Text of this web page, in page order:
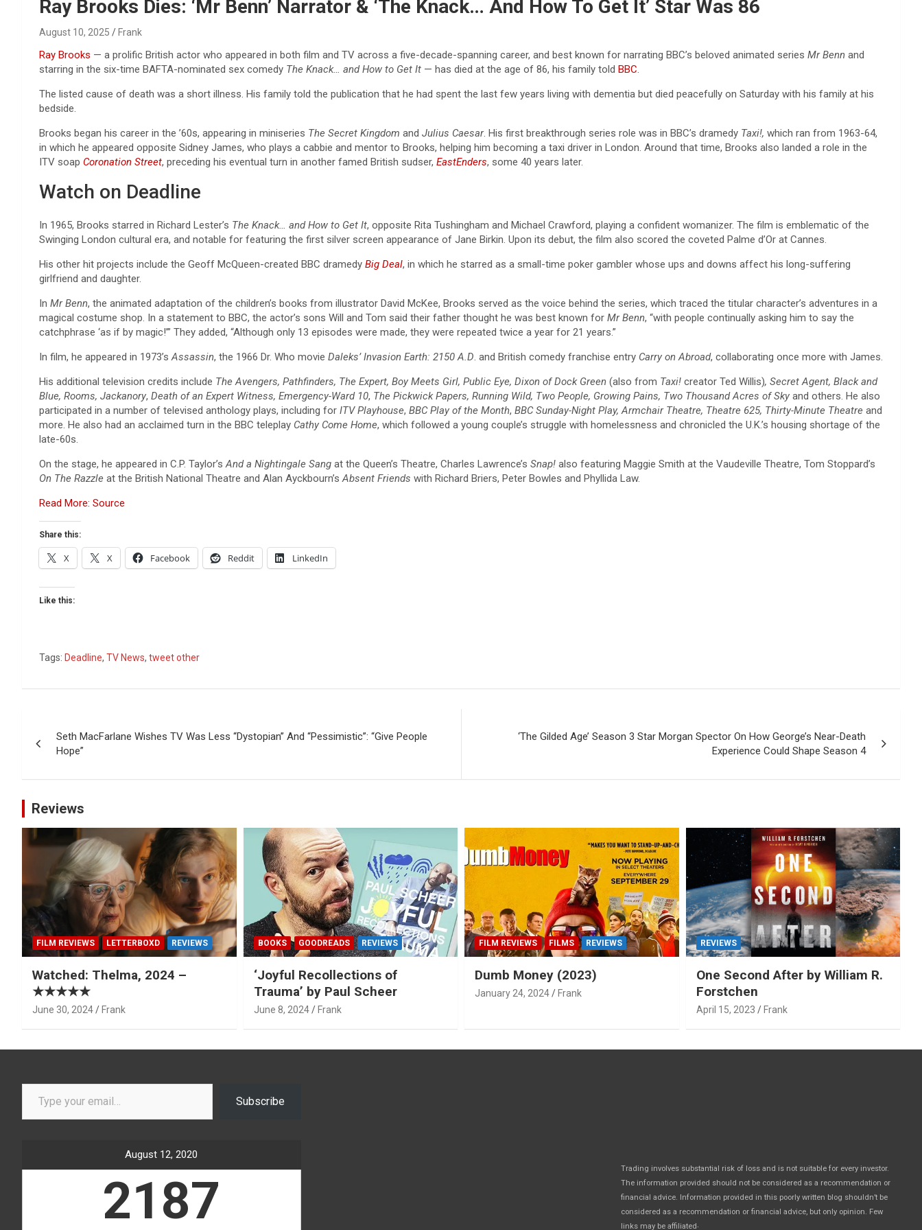
Ray Brooks Dies: ‘Mr Benn’ Narrator & ‘The Knack… And How To Get It’ Star Was 86
August 10, 2025 Frank
Ray Brooks — a prolific British actor who appeared in both film and TV across a five-decade-spanning career, and best known for narrating BBC’s beloved animated series Mr Benn and
starring in the six-time BAFTA-nominated sex comedy The Knack… and How to Get It — has died at the age of 86, his family told BBC.
The listed cause of death was a short illness. His family told the publication that he had spent the last few years living with dementia but died peacefully on Saturday with his family at his
bedside.
Brooks began his career in the ’60s, appearing in miniseries The Secret Kingdom and Julius Caesar. His first breakthrough series role was in BBC’s dramedy Taxi!, which ran from 1963-64,
in which he appeared opposite Sidney James, who plays a cabbie and mentor to Brooks, helping him becoming a taxi driver in London. Around that time, Brooks also landed a role in the
ITV soap Coronation Street, preceding his eventual turn in another famed British sudser, EastEnders, some 40 years later.
Watch on Deadline
In 1965, Brooks starred in Richard Lester’s The Knack… and How to Get It, opposite Rita Tushingham and Michael Crawford, playing a confident womanizer. The film is emblematic of the
Swinging London cultural era, and notable for featuring the first silver screen appearance of Jane Birkin. Upon its debut, the film also scored the coveted Palme d’Or at Cannes.
His other hit projects include the Geoff McQueen-created BBC dramedy Big Deal, in which he starred as a small-time poker gambler whose ups and downs affect his long-suffering
girlfriend and daughter.
In Mr Benn, the animated adaptation of the children’s books from illustrator David McKee, Brooks served as the voice behind the series, which traced the titular character’s adventures in a
magical costume shop. In a statement to BBC, the actor’s sons Will and Tom said their father thought he was best known for Mr Benn, “with people continually asking him to say the
catchphrase ‘as if by magic!’” They added, “Although only 13 episodes were made, they were repeated twice a year for 21 years.”
In film, he appeared in 1973’sAssassin, the 1966 Dr. Who movie Daleks’ Invasion Earth: 2150 A.D. and British comedy franchise entry Carry on Abroad, collaborating once more with James.
His additional television credits include The Avengers, Pathfinders, The Expert, Boy Meets Girl, Public Eye, Dixon of Dock Green (also from Taxi! creator Ted Willis), Secret Agent, Black and
Blue, Rooms, Jackanory, Death of an Expert Witness, Emergency-Ward 10, The Pickwick Papers, Running Wild, Two People, Growing Pains, Two Thousand Acres of Sky and others. He also
participated in a number of televised anthology plays, including for ITV Playhouse, BBC Play of the Month, BBC Sunday-Night Play, Armchair Theatre, Theatre 625, Thirty-Minute Theatre and
more. He also had an acclaimed turn in the BBC teleplay Cathy Come Home, which followed a young couple’s struggle with homelessness and chronicled the U.K.’s housing shortage of the
late-60s.
On the stage, he appeared in C.P. Taylor’sAnd a Nightingale Sang at the Queen’s Theatre, Charles Lawrence’s Snap! also featuring Maggie Smith at the Vaudeville Theatre, Tom Stoppard’s
On The Razzle at the British National Theatre and Alan Ayckbourn’sAbsent Friends with Richard Briers, Peter Bowles and Phyllida Law.
Read More: Source
Share this:
X X Facebook Reddit LinkedIn
Like this:
Tags: Deadline, TV News, tweet other
navigation
Seth MacFarlane Wishes TV Was Less “Dystopian” And “Pessimistic”: “Give People
Hope”
‘The Gilded Age’ Season 3 Star Morgan Spector On How George’s Near-Death
Experience Could Shape Season 4
Reviews
FILM REVIEWS LETTERBOXD REVIEWS
Watched: Thelma, 2024 –
★★★★★
June 30, 2024 Frank
BOOKS GOODREADS REVIEWS
‘Joyful Recollections of
Trauma’ by Paul Scheer
June 8, 2024 Frank
FILM REVIEWS FILMS REVIEWS
Dumb Money (2023)
January 24, 2024 Frank
REVIEWS
One Second After by William R.
Forstchen
April 15, 2023 Frank
Type your email…
Subscribe
August 12, 2020
2187
Trading involves substantial risk of loss and is not suitable for every investor.
The information provided should not be considered as a recommendation or
financial advice. Information provided in this poorly written blog shouldn’t be
considered as a recommendation or financial advice, but only opinion. Few
links may be affiliated